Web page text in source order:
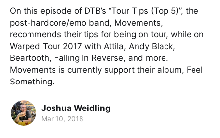
On this episode of DTB’s “Tour Tips (Top 5)”, the
post-hardcore/emo band, Movements,
recommends their tips for being on tour, while on
Warped Tour 2017 with Attila, Andy Black,
Beartooth, Falling In Reverse, and more.
Movements is currently support their album, Feel
Something.
Joshua Weidling
Mar 10, 2018